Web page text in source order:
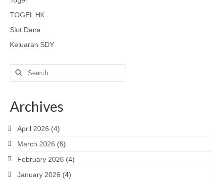
TOGEL HK
Slot Dana
Keluaran SDY
Search
for:
Archives
April 2026 (4)
March 2026 (6)
February 2026 (4)
January 2026 (4)